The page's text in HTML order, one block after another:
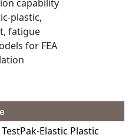
capability
plastic,
fatigue
for FEA
Elastic Plastic